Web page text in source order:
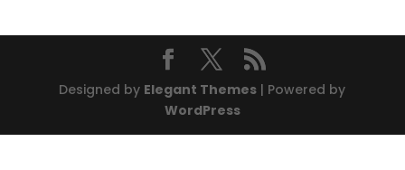
Designed by Elegant Themes | Powered by
WordPress